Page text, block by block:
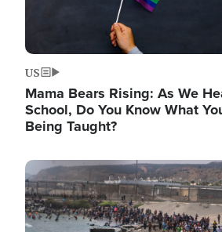
US
Mama Bears Rising: As We
School, Do You Know What
Being Taught?
Image